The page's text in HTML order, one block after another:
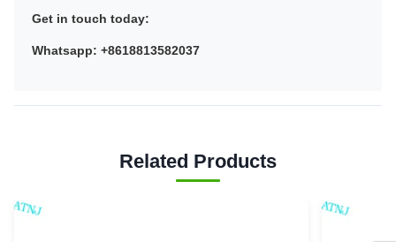
Get in touch today:
Whatsapp: +8618813582037
Related Products